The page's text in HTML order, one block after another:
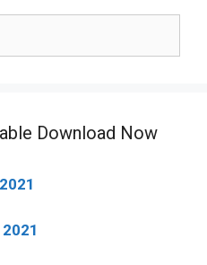
Download Now